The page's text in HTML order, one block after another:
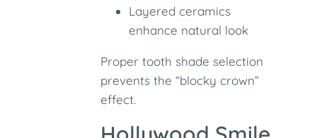
Layered ceramics
enhance natural look
Proper tooth shade selection
prevents the “blocky crown”
effect.